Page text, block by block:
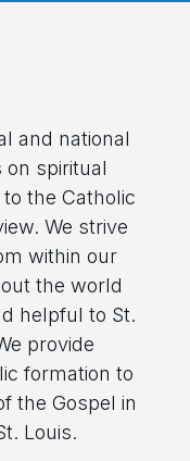
and national
spiritual
the Catholic
We strive
within our
the world
helpful to St.
provide
formation to
the Gospel in
Louis.